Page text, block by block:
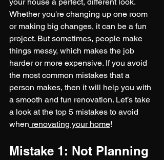
Whether you're changing up one room
or making big changes, it can be a fun
project. But sometimes, people make
things messy, which makes the job
harder or more expensive. If you avoid
the most common mistakes that a
person makes, then it will help you with
a smooth and fun renovation. Let’s take
a look at the top 5 mistakes to avoid
when renovating your home!
Mistake 1: Not Planning